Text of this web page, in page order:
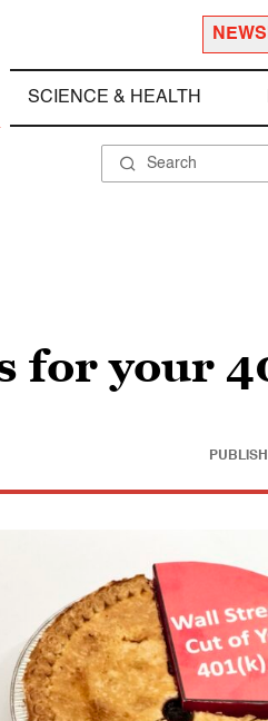
SCIENCE & HEALTH
for your